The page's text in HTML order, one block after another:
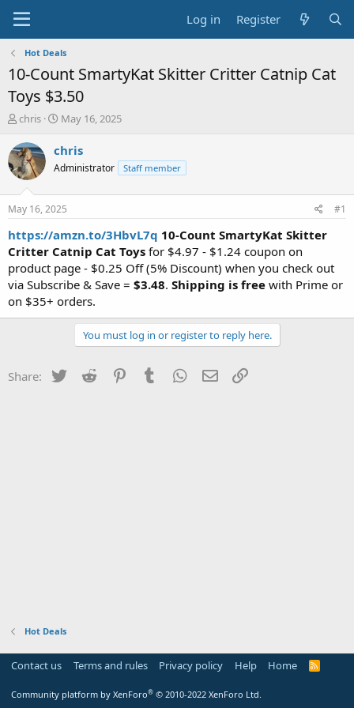
Log in Register
Hot Deals
10-Count SmartyKat Skitter Critter Catnip Cat
Toys $3.50
T
r
e
a
t
a
t
e
r
chris
S
a
t
a
t
e
May 16, 2025
chris
Administrator Staff member
May 16, 2025 #1
https://amzn.to/3HbvL7q 10-Count SmartyKat Skitter
Critter Catnip Cat Toys for $4.97 - $1.24 coupon on
product page - $0.25 Off (5% Discount) when you check out
via Subscribe & Save = $3.48. Shipping is free with Prime or
on $35+ orders.
You must log in or register to reply here.
Share: Twitter Reddit PinterestTumblr WhatsApp
Email
Hot Deals
Contact us Terms and rules Privacy policy Help Home
R
Community platform by XenForo® © 2010-2022 XenForo Ltd.